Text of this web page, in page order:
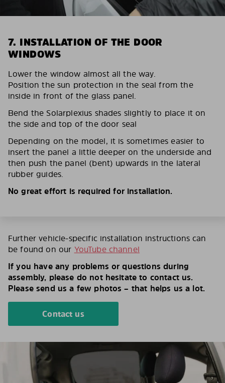
7. INSTALLATION OF THE DOOR
WINDOWS
Lower the window almost all the way.
Position the sun protection in the seal from the
inside in front of the glass panel.
Bend the Solarplexius shades slightly to place it on
the side and top of the door seal
Depending on the model, it is sometimes easier to
insert the panel a little deeper on the underside and
then push the panel (bent) upwards in the lateral
rubber guides.
No great effort is required for installation.
Further vehicle-specific installation instructions can
be found on our YouTube channel
If you have any problems or questions during
assembly, please do not hesitate to contact us.
Please send us a few photos – that helps us a lot.
Contact us